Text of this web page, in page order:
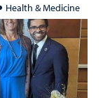
Health & Medicine